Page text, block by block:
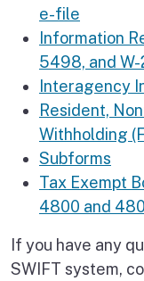
e-file
Information
5498, and W-
Interagency
Resident,
Withholding
Subforms
Tax Exempt
4800 and
If you have any
SWIFT system,